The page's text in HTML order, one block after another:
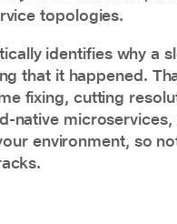
topologies.
identifies why a
that it happened.
fixing, cutting
native
environment, so